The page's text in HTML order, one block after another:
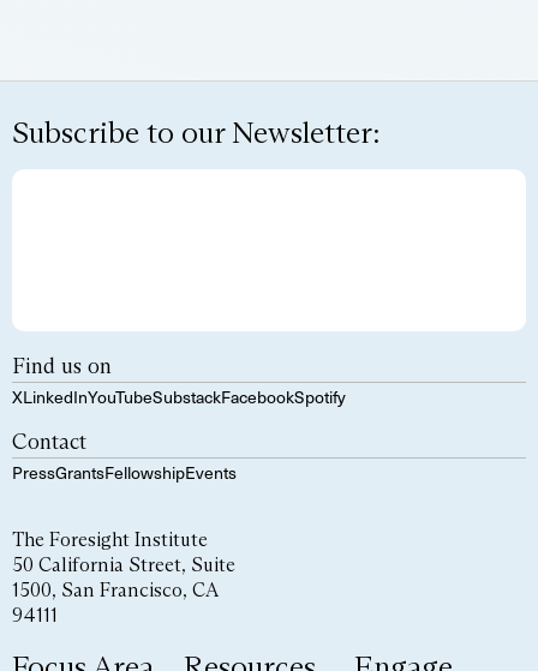
Subscribe to our Newsletter:
Find us on
XLinkedInYouTubeSubstackFacebookSpotify
Contact
PressGrantsFellowshipEvents
The Foresight Institute
50 California Street, Suite
1500, San Francisco, CA
94111